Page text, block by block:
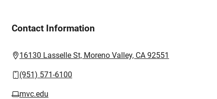
Contact Information
16130 Lasselle St, Moreno Valley, CA 92551
(951) 571-6100
mvc.edu